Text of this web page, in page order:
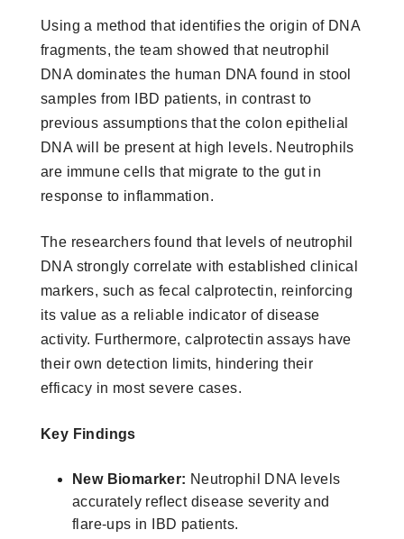
Using a method that identifies the origin of DNA
fragments, the team showed that neutrophil
DNA dominates the human DNA found in stool
samples from IBD patients, in contrast to
previous assumptions that the colon epithelial
DNA will be present at high levels. Neutrophils
are immune cells that migrate to the gut in
response to inflammation.
The researchers found that levels of neutrophil
DNA strongly correlate with established clinical
markers, such as fecal calprotectin, reinforcing
its value as a reliable indicator of disease
activity. Furthermore, calprotectin assays have
their own detection limits, hindering their
efficacy in most severe cases.
Key Findings
New Biomarker: Neutrophil DNA levels
accurately reflect disease severity and
flare-ups in IBD patients.